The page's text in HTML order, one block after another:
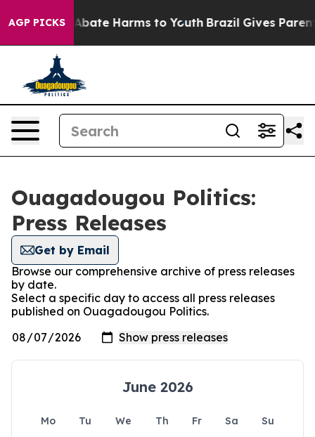
AGP PICKS
Fund to Abate Harms to Youth Brazil Gives Parents
Ouagadougou Politics:
Press Releases
Get by Email
Browse our comprehensive archive of press releases
by date.
Select a specific day to access all press releases
published on Ouagadougou Politics.
June 2026
Mo Tu We Th Fr Sa
Su